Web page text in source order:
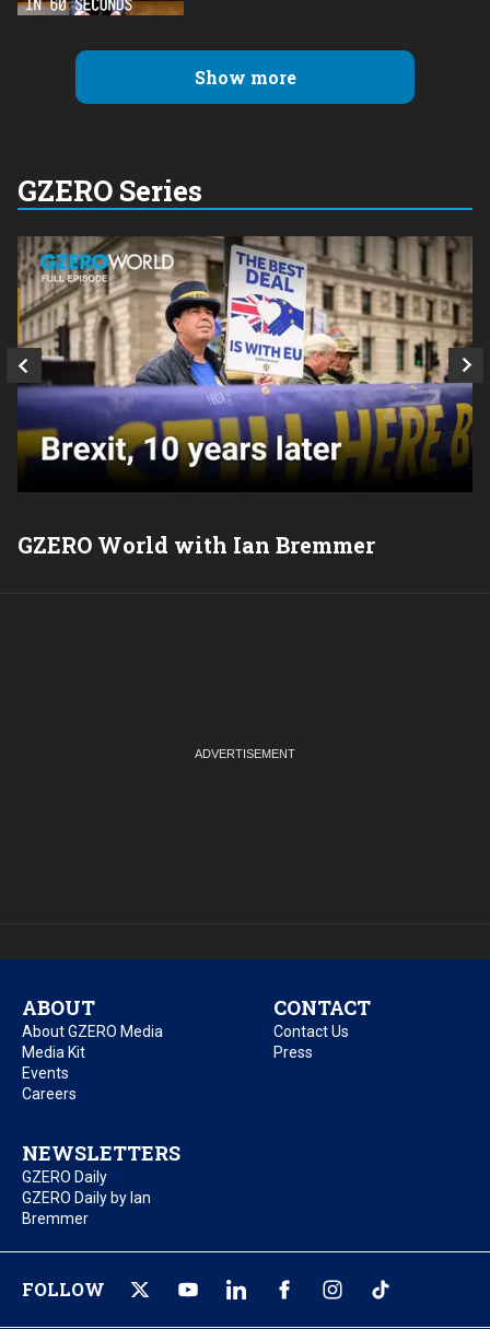
Show more
GZERO Series
GZERO World with Ian Bremmer
ABOUT
About GZERO Media
Media Kit
Events
Careers
CONTACT
Contact Us
Press
NEWSLETTERS
GZERO Daily
GZERO Daily by Ian
Bremmer
FOLLOW